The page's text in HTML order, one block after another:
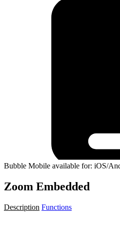
Bubble Mobile available for: iOS/
Zoom Embedded
Description Functions